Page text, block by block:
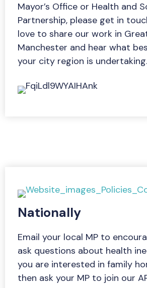
Mayor’s Office or Health and
Partnership, please get in
love to share our work in
Manchester and hear what
your city region is undertaking.
Nationally
Email your local MP to
ask questions about health
you are interested in family
then ask your MP to join our